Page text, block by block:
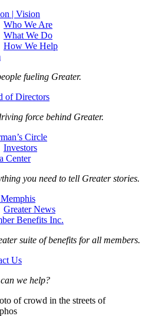
| Vision
Who We Are
What We Do
How We Help
fueling Greater.
of Directors
force behind Greater.
Circle
Investors
Center
you need to tell Greater stories.
Greater News
Benefits Inc.
suite of benefits for all members.
Us
we help?